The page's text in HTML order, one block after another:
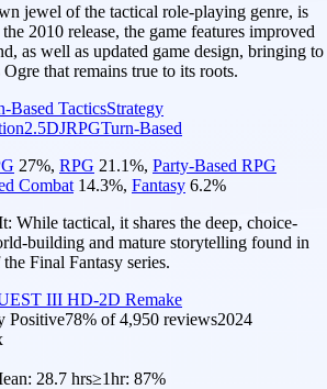
jewel of the tactical role-playing genre, is
2010 release, the game features improved
as well as updated game design, bringing to
that remains true to its roots.
Based TacticsStrategy
2.5DJRPGTurn-Based
27%, RPG 21.1%, Party-Based RPG
Combat 14.3%, Fantasy 6.2%
While tactical, it shares the deep, choice-
building and mature storytelling found in
Final Fantasy series.
III HD-2D Remake
Positive78% of4,950 reviews2024
28.7 hrs≥1hr: 87%